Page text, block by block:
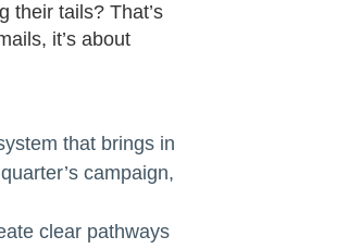
their tails? That’s
it’s about
that brings in
campaign,
clear pathways